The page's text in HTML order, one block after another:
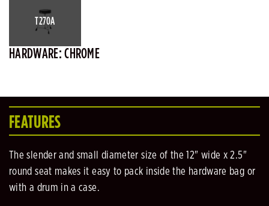
T270A
HARDWARE: CHROME
FEATURES
The slender and small diameter size of the 12" wide x 2.5"
round seat makes it easy to pack inside the hardware bag or
with a drum in a case.